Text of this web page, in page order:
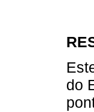
do